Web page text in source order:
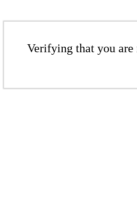
Verifying that you are